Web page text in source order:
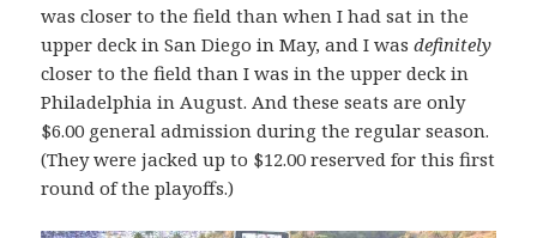
was closer to the field than when I had sat in the
upper deck in San Diego in May, and I wasdefinitely
closer to the field than I was in the upper deck in
Philadelphia in August. And these seats are only
$6.00 general admission during the regular season.
(They were jacked up to $12.00 reserved for this first
round of the playoffs.)